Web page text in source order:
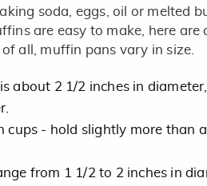
soda, eggs, oil or melted
are easy to make, here are
all, muffin pans vary in size.
about 2 1/2 inches in
cups - hold slightly more than
from 1 1/2 to 2 inches in